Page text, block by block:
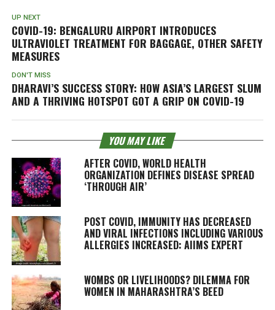
UP NEXT
COVID-19: BENGALURU AIRPORT INTRODUCES
ULTRAVIOLET TREATMENT FOR BAGGAGE, OTHER SAFETY
MEASURES
DON'T MISS
DHARAVI’S SUCCESS STORY: HOW ASIA’S LARGEST SLUM
AND A THRIVING HOTSPOT GOT A GRIP ON COVID-19
YOU MAY LIKE
AFTER COVID, WORLD HEALTH
ORGANIZATION DEFINES DISEASE SPREAD
‘THROUGH AIR’
POST COVID, IMMUNITY HAS DECREASED
AND VIRAL INFECTIONS INCLUDING VARIOUS
ALLERGIES INCREASED: AIIMS EXPERT
WOMBS OR LIVELIHOODS? DILEMMA FOR
WOMEN IN MAHARASHTRA’S BEED